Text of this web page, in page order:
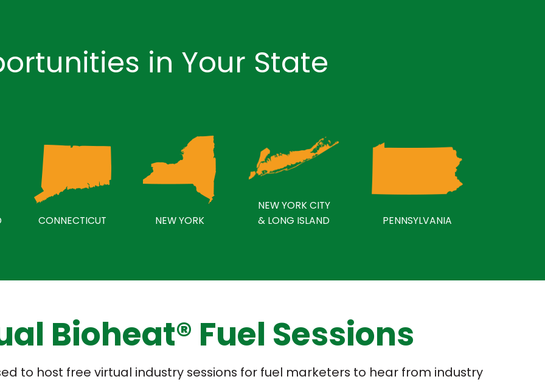
in Your State
CONNECTICUT NEW YORK
NEW YORK CITY
& LONG ISLAND
PENNSYLVANIA
Bioheat® Fuel Sessions
to host free virtual industry sessions for fuel marketers to hear from industry